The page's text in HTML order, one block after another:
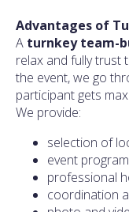
Advantages of
A turnkey team-
relax and fully trust
the event, we go
participant gets
We provide:
selection of
event
professional
coordination